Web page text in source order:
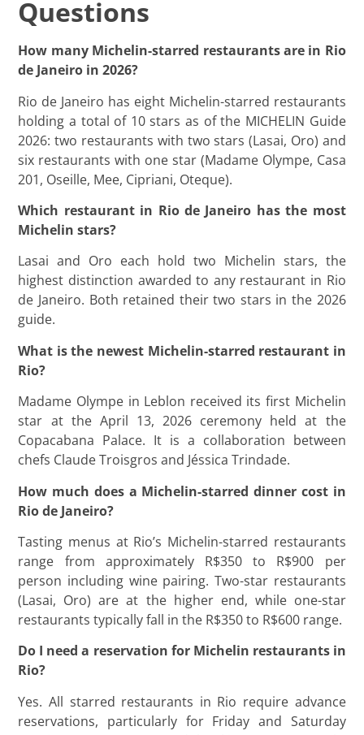
Questions
How many Michelin-starred restaurants are in Rio
de Janeiro in 2026?
Rio de Janeiro has eight Michelin-starred restaurants
holding a total of 10 stars as of the MICHELIN Guide
2026: two restaurants with two stars (Lasai, Oro) and
six restaurants with one star (Madame Olympe, Casa
201, Oseille, Mee, Cipriani, Oteque).
Which restaurant in Rio de Janeiro has the most
Michelin stars?
Lasai and Oro each hold two Michelin stars, the
highest distinction awarded to any restaurant in Rio
de Janeiro. Both retained their two stars in the 2026
guide.
What is the newest Michelin-starred restaurant in
Rio?
Madame Olympe in Leblon received its first Michelin
star at the April 13, 2026 ceremony held at the
Copacabana Palace. It is a collaboration between
chefs Claude Troisgros and Jéssica Trindade.
How much does a Michelin-starred dinner cost in
Rio de Janeiro?
Tasting menus at Rio’s Michelin-starred restaurants
range from approximately R$350 to R$900 per
person including wine pairing. Two-star restaurants
(Lasai, Oro) are at the higher end, while one-star
restaurants typically fall in the R$350 to R$600 range.
Do I need a reservation for Michelin restaurants in
Rio?
Yes. All starred restaurants in Rio require advance
reservations, particularly for Friday and Saturday